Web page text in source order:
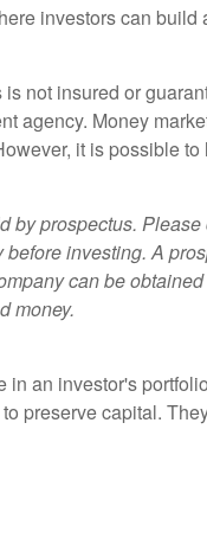
investors can build
not insured or
agency. Money
it is possible
by prospectus.
investing. A
can be
money.
in an investor's
preserve capital.